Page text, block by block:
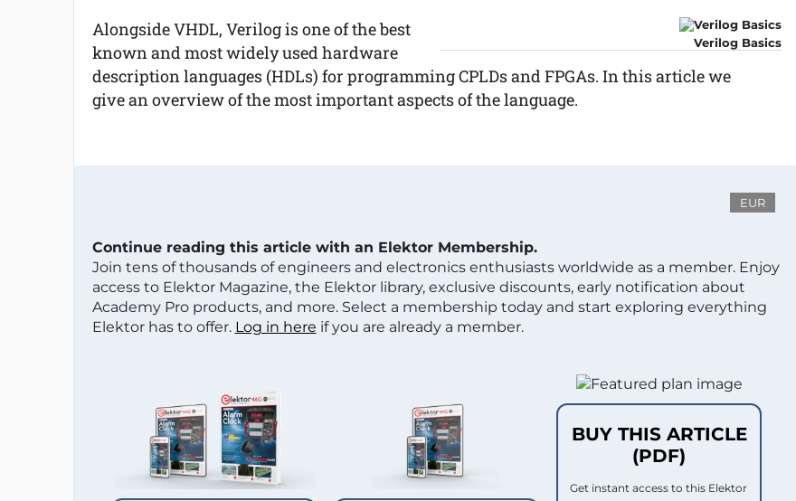
Verilog Basics
Alongside VHDL, Verilog is one of the best
known and most widely used hardware
description languages (HDLs) for programming CPLDs and FPGAs. In this article we
give an overview of the most important aspects of the language.
EUR
Continue reading this article with an Elektor Membership.
Join tens of thousands of engineers and electronics enthusiasts worldwide as a member. Enjoy
access to Elektor Magazine, the Elektor library, exclusive discounts, early notification about
Academy Pro products, and more. Select a membership today and start exploring everything
Elektor has to offer. Log in here if you are already a member.
BUY THIS ARTICLE
(PDF)
Get instant access to this Elektor